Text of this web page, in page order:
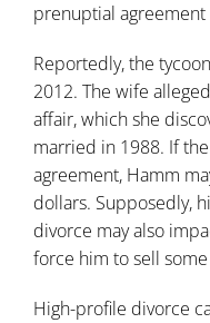
prenuptial
Reportedly, the
2012. The wife
affair, which she
married in 1988. If
agreement, Hamm
dollars. Supposedly,
divorce may also
force him to sell
High-profile divorce